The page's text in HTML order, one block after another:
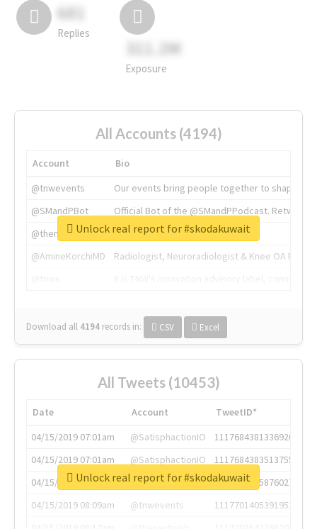
681
Replies
311.2M
Exposure
All Accounts (4194)
Account
Bio
@tnwevents
Our events bring people together to shape the
@SMandPBot
Official Bot of the @SMandPPodcast.
@thenextweb
The heart of tech.
@AmineKorchiMD
Radiologist, Neuroradiologist & Knee OA
Download all 4194 records in: CSV Excel
Unlock real report for #skodakuwait
All Tweets (10453)
Date Account
TweetID*
04/15/2019 07:01am
@SatisphactionIO
1117684381336920064
04/15/2019 07:01am
@SatisphactionIO
1117684383513755649
04/15/2019 07:03am
@annaercilla
1117684805876027392
04/15/2019 08:09am
@tnwevents
1117701405391953920
Unlock real report for #skodakuwait